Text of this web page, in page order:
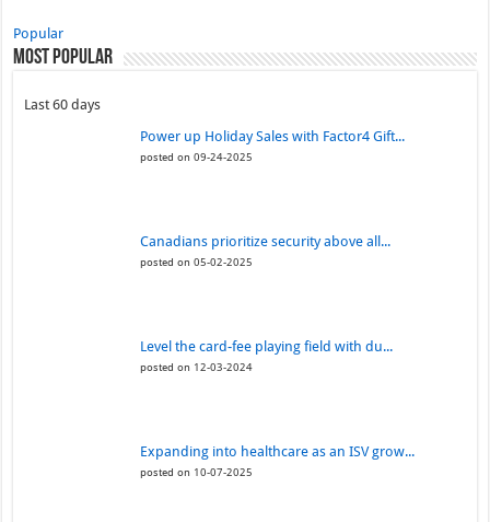
Popular
Most Popular
Last 60 days
Power up Holiday Sales with Factor4 Gift...
posted on 09-24-2025
Canadians prioritize security above all...
posted on 05-02-2025
Level the card-fee playing field with du...
posted on 12-03-2024
Expanding into healthcare as an ISV grow...
posted on 10-07-2025